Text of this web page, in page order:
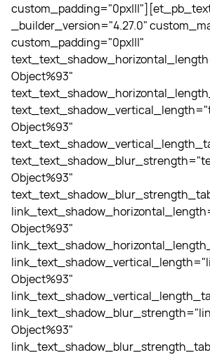
_builder_version="4.27.0"
custom_padding="0px|||"
Object%93"
Object%93"
Object%93"
Object%93"
Object%93"
Object%93"